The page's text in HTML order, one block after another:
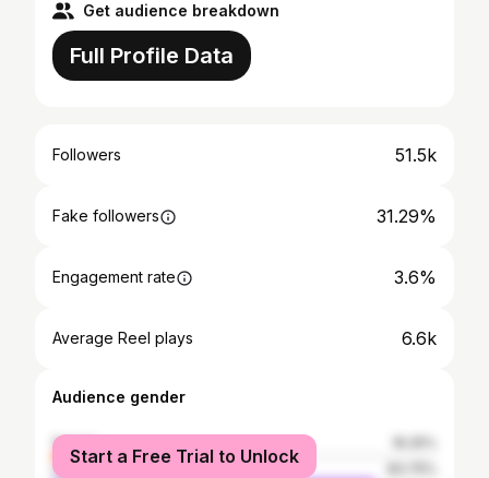
Get audience breakdown
Full Profile Data
Followers 51.5k
Fake followers 31.29%
Engagement rate 3.6%
Average Reel plays 6.6k
Audience gender
female
male
Start a Free Trial to Unlock